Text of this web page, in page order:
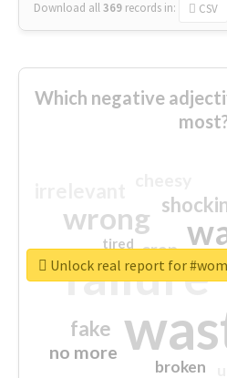
Download all369 records in: CSV
Which negative
failure
wrong
fake
no more
crap
broken
tired
Unlock real report for